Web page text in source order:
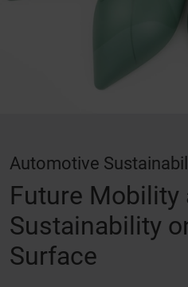
Automotive
Future Mobility
Sustainability
Surface